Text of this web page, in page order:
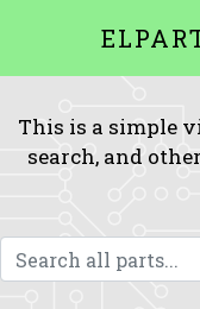
This is a simple
search, and